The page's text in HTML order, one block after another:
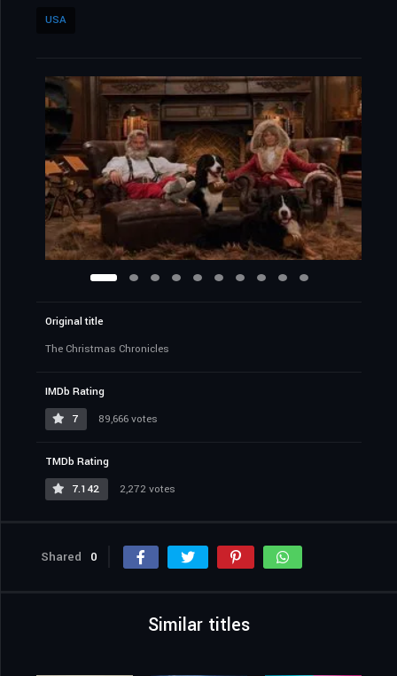
USA
Original title
The Christmas Chronicles
IMDb Rating
7
89,666 votes
TMDb Rating
7.142
2,272 votes
Shared 0
Similar titles